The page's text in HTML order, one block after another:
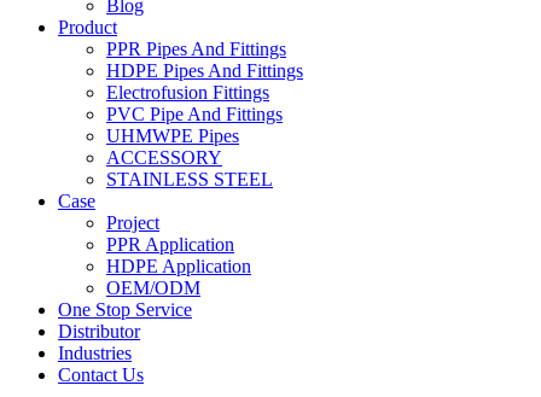
Blog
Product
PPR Pipes And Fittings
HDPE Pipes And Fittings
Electrofusion Fittings
PVC Pipe And Fittings
UHMWPE Pipes
ACCESSORY
STAINLESS STEEL
Case
Project
PPR Application
HDPE Application
OEM/ODM
One Stop Service
Distributor
Industries
Contact Us